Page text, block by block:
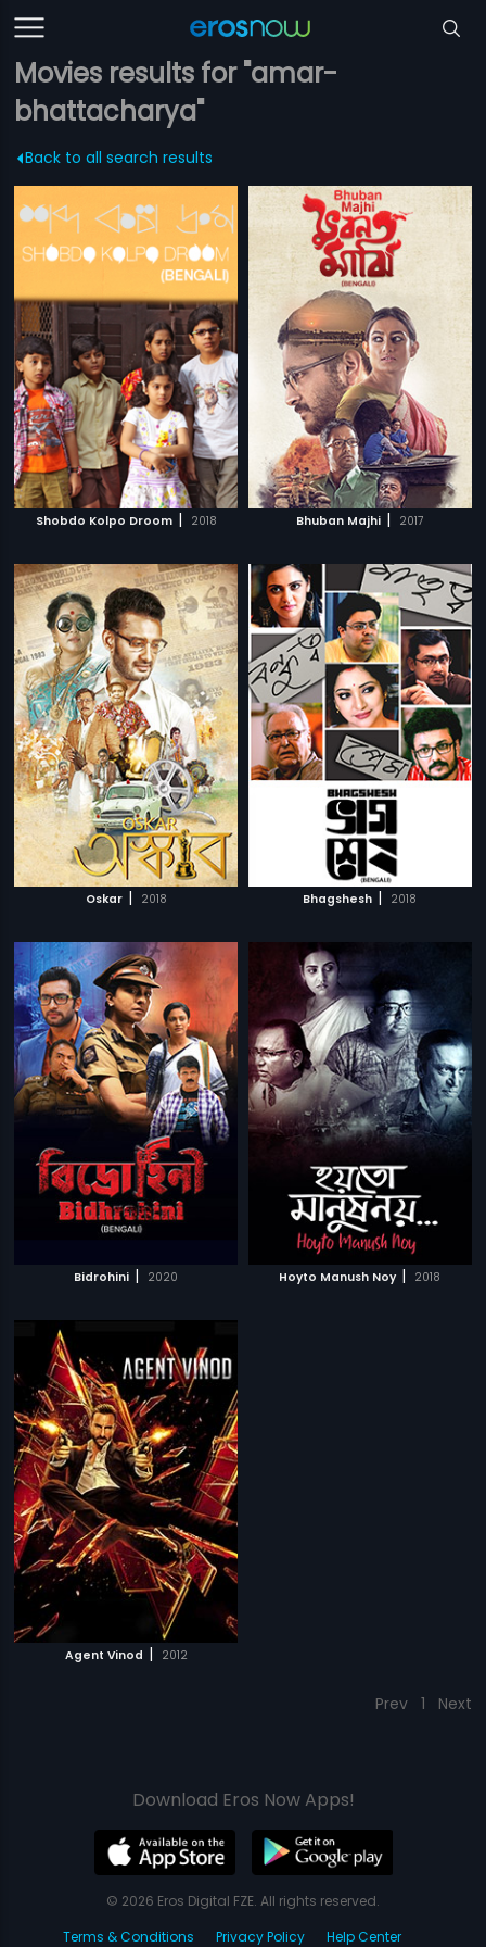
Movies results for "amar-
bhattacharya"
Back to all search results
Shobdo Kolpo Droom | 2018 Bhuban Majhi | 2017
Oskar | 2018 Bhagshesh | 2018
Bidrohini | 2020 Hoyto Manush Noy | 2018
Agent Vinod | 2012
Prev 1 Next
Download Eros Now Apps!
© 2026 Eros Digital FZE. All rights reserved.
Terms & Conditions
Privacy Policy Help Center